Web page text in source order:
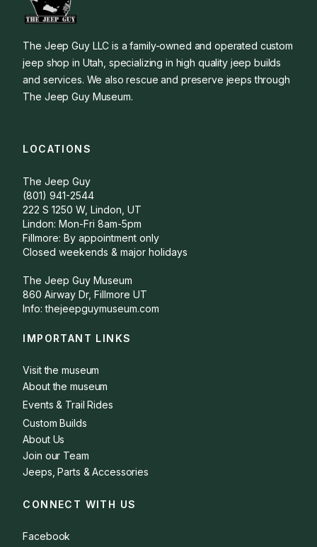
The Jeep Guy LLC is a family-owned and operated custom
jeep shop in Utah, specializing in high quality jeep builds
and services. We also rescue and preserve jeeps through
The Jeep Guy Museum.
LOCATIONS
The Jeep Guy
(801) 941-2544
222 S 1250 W, Lindon, UT
Lindon: Mon-Fri 8am-5pm
Fillmore: By appointment only
Closed weekends & major holidays
The Jeep Guy Museum
860 Airway Dr, Fillmore UT
Info: thejeepguymuseum.com
IMPORTANT LINKS
Visit the museum
About the museum
Events & Trail Rides
Custom Builds
About Us
Join our Team
Jeeps, Parts & Accessories
CONNECT WITH US
Facebook